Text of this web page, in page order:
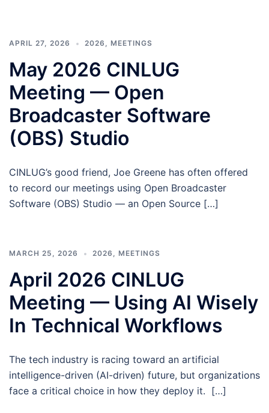
APRIL 27, 2026 2026 , MEETINGS
May 2026 CINLUG
Meeting — Open
Broadcaster Software
(OBS) Studio
CINLUG’s good friend, Joe Greene has often offered
to record our meetings using Open Broadcaster
Software (OBS) Studio — an Open Source […]
MARCH 25, 2026 2026 , MEETINGS
April 2026 CINLUG
Meeting — Using AI Wisely
In Technical Workflows
The tech industry is racing toward an artificial
intelligence-driven (AI-driven) future, but organizations
face a critical choice in how they deploy it. […]